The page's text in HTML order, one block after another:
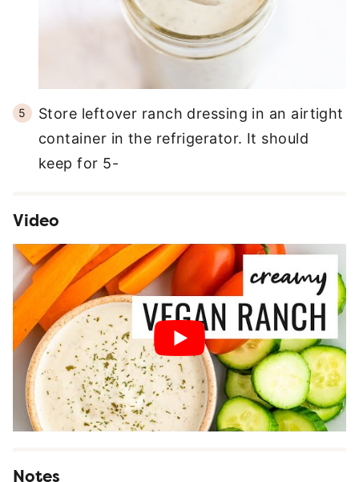
Store leftover ranch dressing in an airtight
container in the refrigerator. It should
keep for 5-
Video
Notes